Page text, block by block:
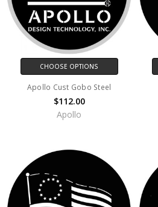
CHOOSE OPTIONS
Apollo Cust Gobo Steel
$112.00
Apollo